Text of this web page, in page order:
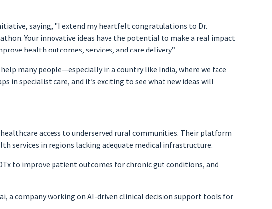
saying, "I extend my heartfelt congratulations to Dr.
Your innovative ideas have the potential to make a real impact
health outcomes, services, and care delivery”.
many people—especially in a country like India, where we face
in specialist care, and it’s exciting to see what new ideas will
access to underserved rural communities. Their platform
services in regions lacking adequate medical infrastructure.
to improve patient outcomes for chronic gut conditions, and
a company working on AI-driven clinical decision support tools for